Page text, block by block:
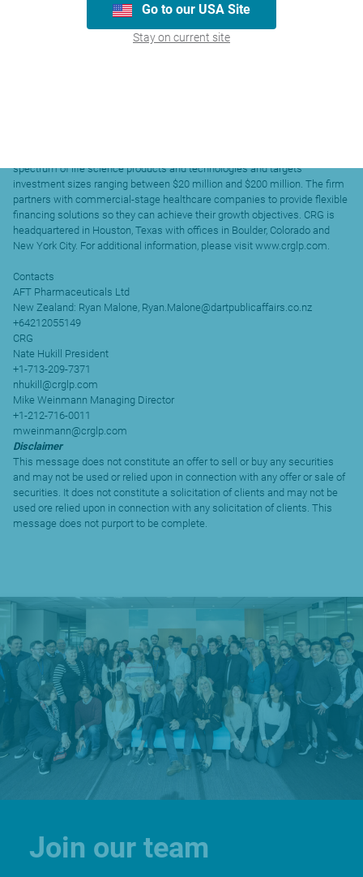
The company has numerous products listed on Australia’s
Pharmaceutical Benefits Scheme (PBS) and New Zealand’s
Pharmaceutical Schedule, sells medicines in public and private hospitals
spectrum of life science products and technologies and targets
investment sizes ranging between $20 million and $200 million. The firm
partners with commercial-stage healthcare companies to provide flexible
financing solutions so they can achieve their growth objectives. CRG is
headquartered in Houston, Texas with offices in Boulder, Colorado and
New York City. For additional information, please visit www.crglp.com.
Contacts
AFT Pharmaceuticals Ltd
New Zealand: Ryan Malone, Ryan.Malone@dartpublicaffairs.co.nz
+64212055149
CRG
Nate Hukill President
+1-713-209-7371
nhukill@crglp.com
Mike Weinmann Managing Director
+1-212-716-0011
mweinmann@crglp.com
Disclaimer
This message does not constitute an offer to sell or buy any securities
and may not be used or relied upon in connection with any offer or sale of
securities. It does not constitute a solicitation of clients and may not be
used ore relied upon in connection with any solicitation of clients. This
message does not purport to be complete.
Join our team
Go to our USA Site
Stay on current site